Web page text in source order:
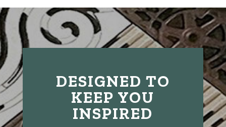
DESIGNED TO
KEEP YOU
INSPIRED